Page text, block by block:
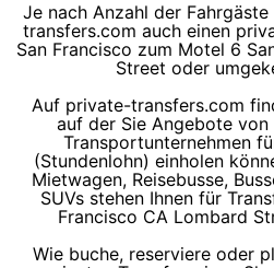
Je nach Anzahl der
transfers.com auch einen
San Francisco zum Motel 6
Street oder
Auf private-transfers.com
auf der Sie Angebote
Transportunternehmen
(Stundenlohn) einholen
Mietwagen, Reisebusse,
SUVs stehen Ihnen für
Francisco CA Lombard
Wie buche, reserviere oder